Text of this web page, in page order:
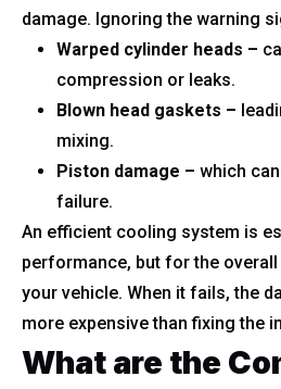
damage. Ignoring the warning
Warped cylinder heads –
compression or leaks.
Blown head gaskets –
mixing.
Piston damage – which
failure.
An efficient cooling system is
performance, but for the
your vehicle. When it fails, the
more expensive than fixing the
What are the